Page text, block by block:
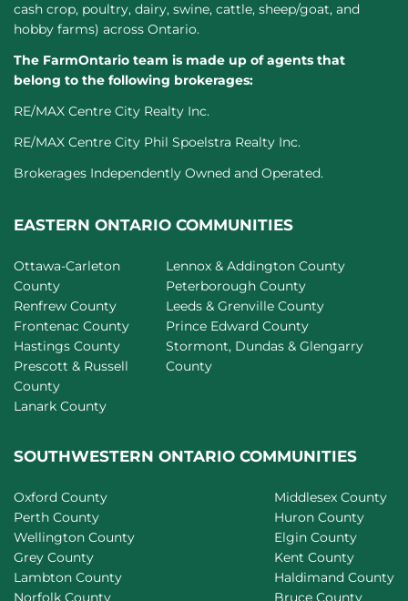
cash crop, poultry, dairy, swine, cattle, sheep/goat, and
hobby farms) across Ontario.
The FarmOntario team is made up of agents that
belong to the following brokerages:
RE/MAX Centre City Realty Inc.
RE/MAX Centre City Phil Spoelstra Realty Inc.
Brokerages Independently Owned and Operated.
EASTERN ONTARIO COMMUNITIES
Ottawa-Carleton
County
Renfrew County
Frontenac County
Hastings County
Prescott & Russell
County
Lanark County
Lennox & Addington County
Peterborough County
Leeds & Grenville County
Prince Edward County
Stormont, Dundas & Glengarry
County
SOUTHWESTERN ONTARIO COMMUNITIES
Oxford County
Perth County
Wellington County
Grey County
Lambton County
Norfolk County
Middlesex County
Huron County
Elgin County
Kent County
Haldimand County
Bruce County